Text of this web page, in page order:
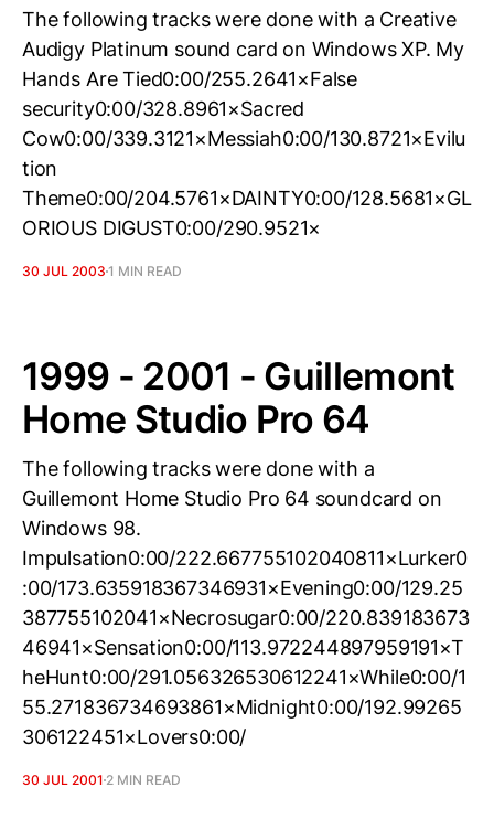
The following tracks were done with a Creative
Audigy Platinum sound card on Windows XP. My
Hands Are Tied0:00/255.2641×False
security0:00/328.8961×Sacred
Cow0:00/339.3121×Messiah0:00/130.8721×Evilu
tion
Theme0:00/204.5761×DAINTY0:00/128.5681×GL
ORIOUS DIGUST0:00/290.9521×
30 JUL 2003 1 MIN READ
1999 - 2001 - Guillemont
Home Studio Pro 64
The following tracks were done with a
Guillemont Home Studio Pro 64 soundcard on
Windows 98.
Impulsation0:00/222.667755102040811×Lurker0
:00/173.635918367346931×Evening0:00/129.25
387755102041×Necrosugar0:00/220.839183673
46941×Sensation0:00/113.972244897959191×T
heHunt0:00/291.056326530612241×While0:00/1
55.271836734693861×Midnight0:00/192.99265
306122451×Lovers0:00/
30 JUL 2001 2 MIN READ